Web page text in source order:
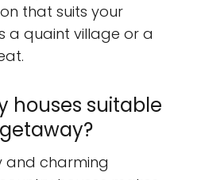
that suits your
a quaint village or a
houses suitable
and charming